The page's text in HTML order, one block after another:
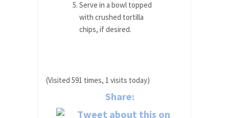
Serve in a bowl topped
with crushed tortilla
chips, if desired.
(Visited 591 times, 1 visits today)
Share: